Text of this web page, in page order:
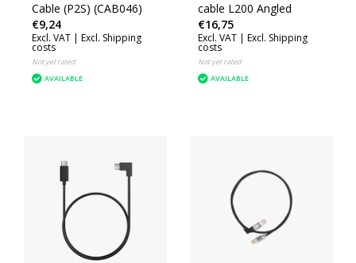
Cable (P2S) (CAB046)
€9,24
Excl. VAT | Excl. Shipping
costs
Not yet rated
AVAILABLE
cable L200 Angled
€16,75
Excl. VAT | Excl. Shipping
costs
Not yet rated
AVAILABLE